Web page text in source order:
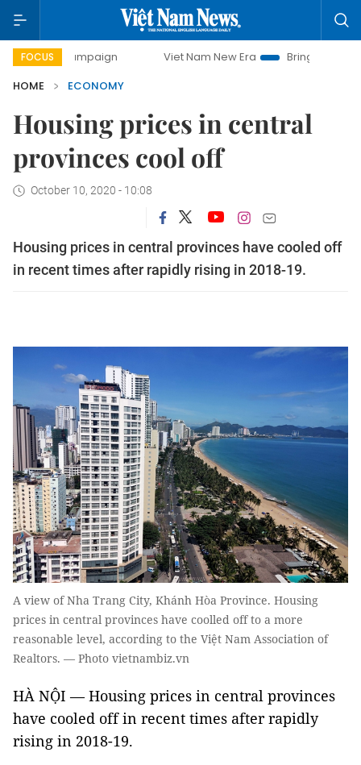
FOCUS Viet Nam New Era
Bringing Resolutions to
HOME
ECONOMY
Housing prices in central
provinces cool off
October 10, 2020 - 10:08
Housing prices in central provinces have cooled off
in recent times after rapidly rising in 2018-19.
A view of Nha Trang City, Khánh Hòa Province. Housing
prices in central provinces have coolled off to a more
reasonable level, according to the Việt Nam Association of
Realtors. — Photo vietnambiz.vn
HÀ NỘI — Housing prices in central provinces
have cooled off in recent times after rapidly
rising in 2018-19.